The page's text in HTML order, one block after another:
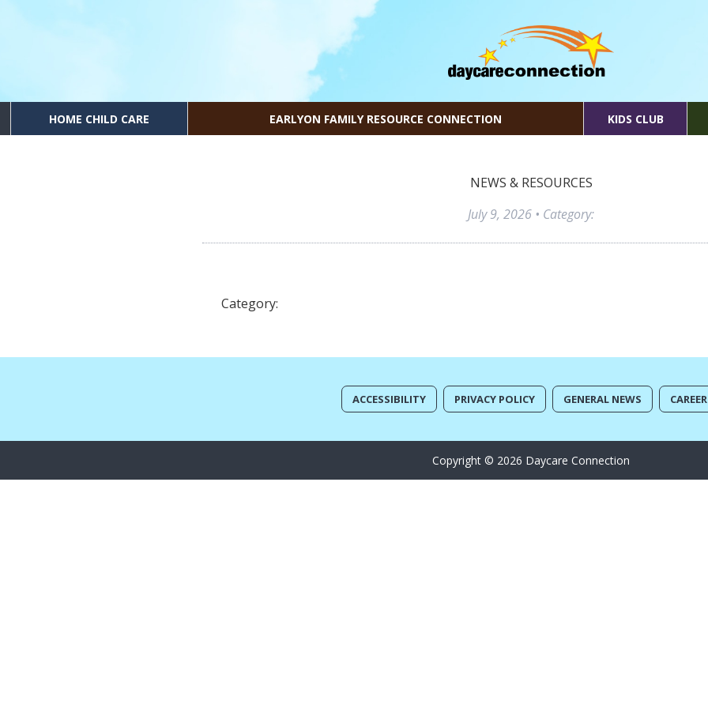
HOME CHILD CARE EARLYON FAMILY RESOURCE CONNECTION KIDS CLUB
NEWS & RESOURCES
July 9, 2026 • Category:
Category:
ACCESSIBILITY PRIVACY POLICY GENERAL NEWS
Copyright © 2026 Daycare Connection